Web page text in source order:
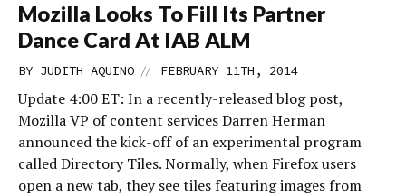
Mozilla Looks To Fill Its Partner
Dance Card At IAB ALM
BY JUDITH AQUINO // FEBRUARY 11TH, 2014
Update 4:00 ET: In a recently-released blog post,
Mozilla VP of content services Darren Herman
announced the kick-off of an experimental program
called Directory Tiles. Normally, when Firefox users
open a new tab, they see tiles featuring images from